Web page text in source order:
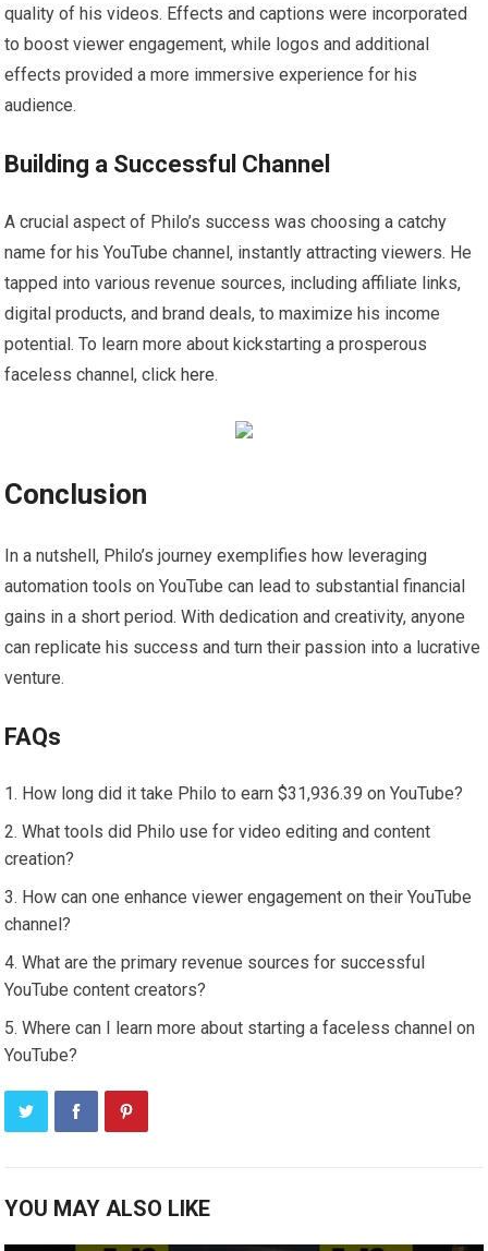
quality of his videos. Effects and captions were incorporated
to boost viewer engagement, while logos and additional
effects provided a more immersive experience for his
audience.
Building a Successful Channel
A crucial aspect of Philo’s success was choosing a catchy
name for his YouTube channel, instantly attracting viewers. He
tapped into various revenue sources, including affiliate links,
digital products, and brand deals, to maximize his income
potential. To learn more about kickstarting a prosperous
faceless channel, click here.
Conclusion
In a nutshell, Philo’s journey exemplifies how leveraging
automation tools on YouTube can lead to substantial financial
gains in a short period. With dedication and creativity, anyone
can replicate his success and turn their passion into a lucrative
venture.
FAQs
How long did it take Philo to earn $31,936.39 on YouTube?
What tools did Philo use for video editing and content
creation?
How can one enhance viewer engagement on their YouTube
channel?
What are the primary revenue sources for successful
YouTube content creators?
Where can I learn more about starting a faceless channel on
YouTube?
YOU MAY ALSO LIKE